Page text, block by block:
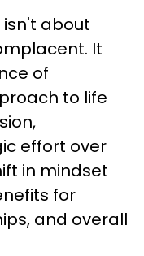
isn't about
It
of
to life
effort over
in mindset
for
and overall